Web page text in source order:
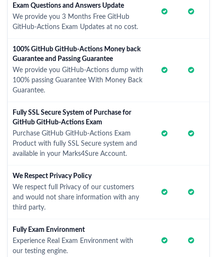
Exam Questions and Answers Update
We provide you 3 Months Free GitHub
GitHub-Actions Exam Updates at no cost.
100% GitHub GitHub-Actions Money back
Guarantee and Passing Guarantee
We provide you GitHub-Actions dump with
100% passing Guarantee With Money Back
Guarantee.
Fully SSL Secure System of Purchase for
GitHub GitHub-Actions Exam
Purchase GitHub GitHub-Actions Exam
Product with fully SSL Secure system and
available in your Marks4Sure Account.
We Respect Privacy Policy
We respect full Privacy of our customers
and would not share information with any
third party.
Fully Exam Environment
Experience Real Exam Environment with
our testing engine.